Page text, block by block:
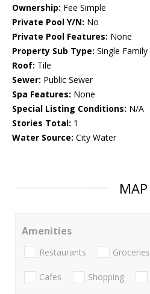
Ownership: Fee Simple
Private Pool Y/N: No
Private Pool Features: None
Property Sub Type: Single Family
Roof: Tile
Sewer: Public Sewer
Spa Features: None
Special Listing Conditions: N/A
Stories Total: 1
Water Source: City Water
MAP
Amenities
Restaurants Groceries
Cafes Shopping